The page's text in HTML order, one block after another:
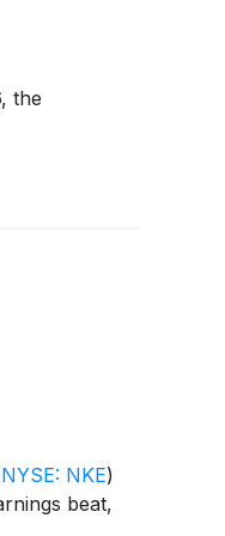
the
NYSE: NKE)
beat,